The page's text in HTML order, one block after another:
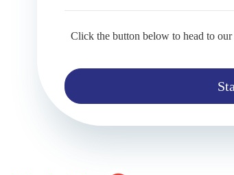
Click the button below to head to